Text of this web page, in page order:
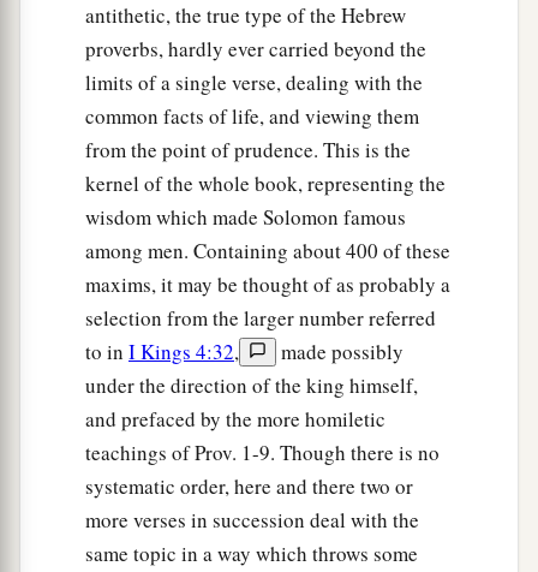
antithetic, the true type of the Hebrew
proverbs, hardly ever carried beyond the
limits of a single verse, dealing with the
common facts of life, and viewing them
from the point of prudence. This is the
kernel of the whole book, representing the
wisdom which made Solomon famous
among men. Containing about 400 of these
maxims, it may be thought of as probably a
selection from the larger number referred
to in I Kings 4:32,
made possibly
under the direction of the king himself,
and prefaced by the more homiletic
teachings of Prov. 1-9. Though there is no
systematic order, here and there two or
more verses in succession deal with the
same topic in a way which throws some